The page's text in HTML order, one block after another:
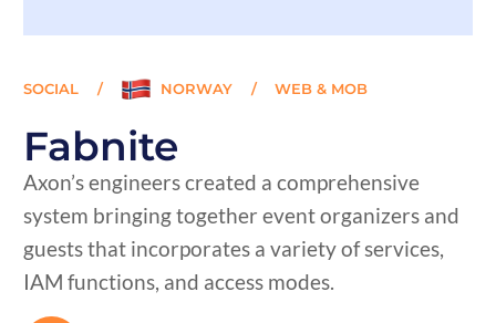
SOCIAL / NORWAY / WEB & MOB
Fabnite
Axon’s engineers created a comprehensive
system bringing together event organizers and
guests that incorporates a variety of services,
IAM functions, and access modes.